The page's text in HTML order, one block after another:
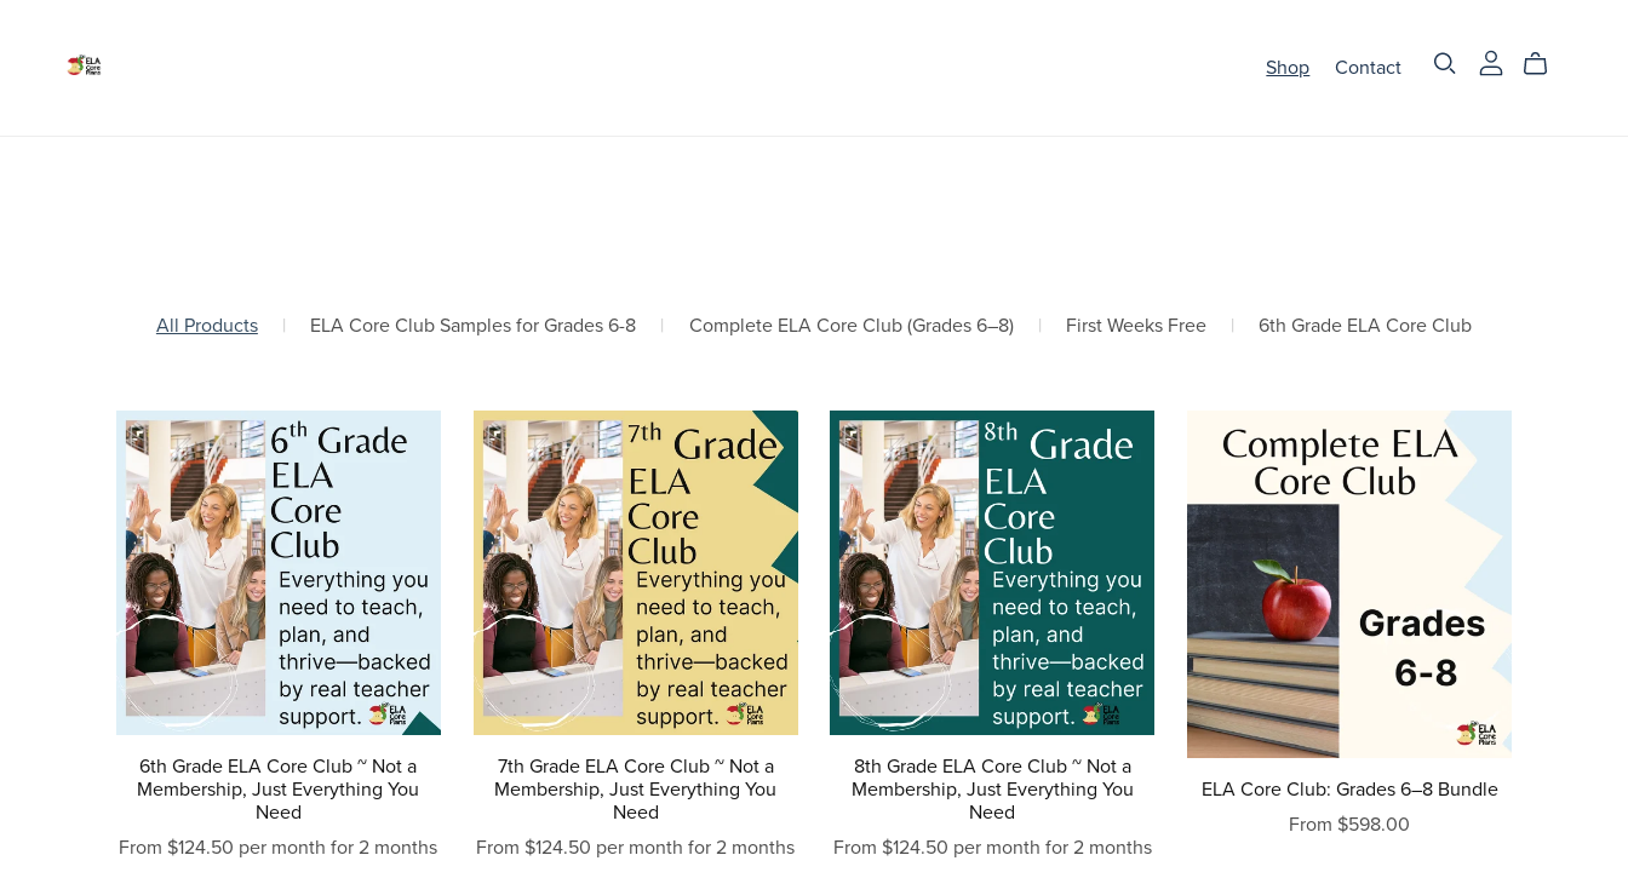
Shop Contact
All Products | ELA Core Club Samples for Grades 6-8 | Complete ELA Core Club (Grades 6–8) | First Weeks Free | 6th Grade ELA Core Club
6th Grade ELA Core Club ~ Not a
Membership, Just Everything You
Need
From $124.50 per month for 2 months
7th Grade ELA Core Club ~ Not a
Membership, Just Everything You
Need
From $124.50 per month for 2 months
8th Grade ELA Core Club ~ Not a
Membership, Just Everything You
Need
From $124.50 per month for 2 months
ELA Core Club: Grades 6–8 Bundle
From $598.00